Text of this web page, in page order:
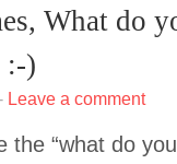
What do
:-)
Leave a comment
the “what do